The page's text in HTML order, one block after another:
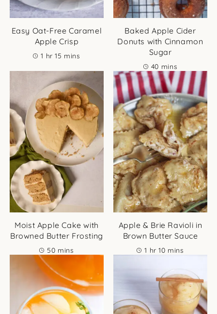
Easy Oat-Free Caramel
Apple Crisp
1 hour
hr 15 minutes
mins
Baked Apple Cider
Donuts with Cinnamon
Sugar
40 minutes
mins
Moist Apple Cake with
Browned Butter Frosting
50minutes
mins
Apple & Brie Ravioli in
Brown Butter Sauce
1 hour
hr 10minutes
mins